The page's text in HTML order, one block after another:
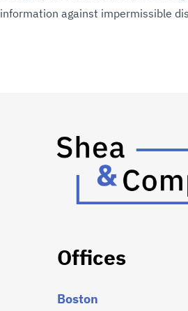
information against impermissible
Offices
Boston